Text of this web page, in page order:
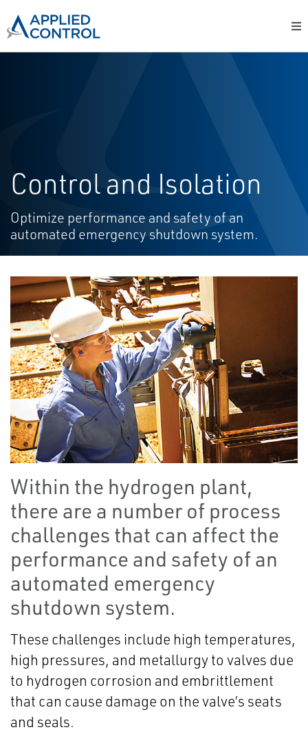
Control and Isolation
Optimize performance and safety of an
automated emergency shutdown system.
Within the hydrogen plant,
there are a number of process
challenges that can affect the
performance and safety of an
automated emergency
shutdown system.
These challenges include high temperatures,
high pressures, and metallurgy to valves due
to hydrogen corrosion and embrittlement
that can cause damage on the valve’s seats
and seals.